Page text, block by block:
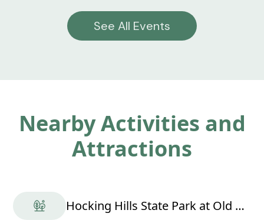
See All Events
Nearby Activities and
Attractions
Hocking Hills State Park at Old Man's Cave